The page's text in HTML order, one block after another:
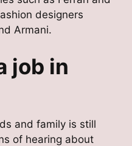
designers
Armani.
job in
and family is still
of hearing about